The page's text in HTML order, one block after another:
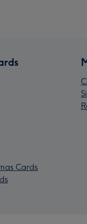
Cards